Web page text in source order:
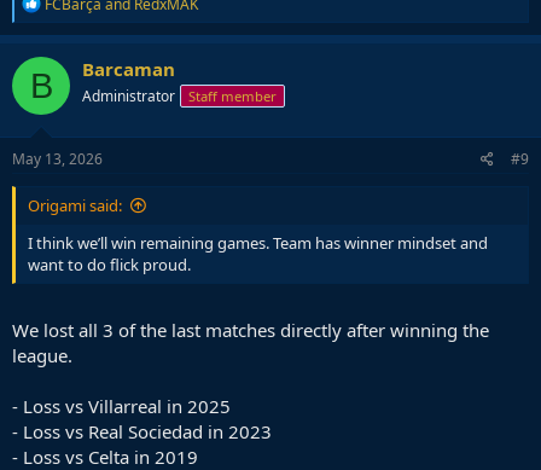
e
a
c
t
i
o
n
s
FCBarça and RedxMAK
B Barcaman
Administrator Staff member
May 13, 2026 #9
Origami said:
I think we’ll win remaining games. Team has winner mindset and
want to do flick proud.
We lost all 3 of the last matches directly after winning the
league.
- Loss vs Villarreal in 2025
- Loss vs Real Sociedad in 2023
- Loss vs Celta in 2019